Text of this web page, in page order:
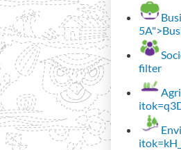
filter